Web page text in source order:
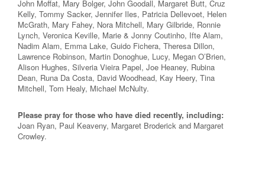
John Moffat, Mary Bolger, John Goodall, Margaret Butt, Cruz
Kelly, Tommy Sacker, Jennifer Iles, Patricia Dellevoet, Helen
McGrath, Mary Fahey, Nora Mitchell, Mary Gilbride, Ronnie
Lynch, Veronica Keville, Marie & Jonny Coutinho, Ifte Alam,
Nadim Alam, Emma Lake, Guido Fichera, Theresa Dillon,
Lawrence Robinson, Martin Donoghue, Lucy, Megan O’Brien,
Alison Hughes, Silveria Vieira Papel, Joe Heaney, Rubina
Dean, Runa Da Costa, David Woodhead, Kay Heery, Tina
Mitchell, Tom Healy, Michael McNulty.
Please pray for those who have died recently, including:
Joan Ryan, Paul Keaveny, Margaret Broderick and Margaret
Crowley.